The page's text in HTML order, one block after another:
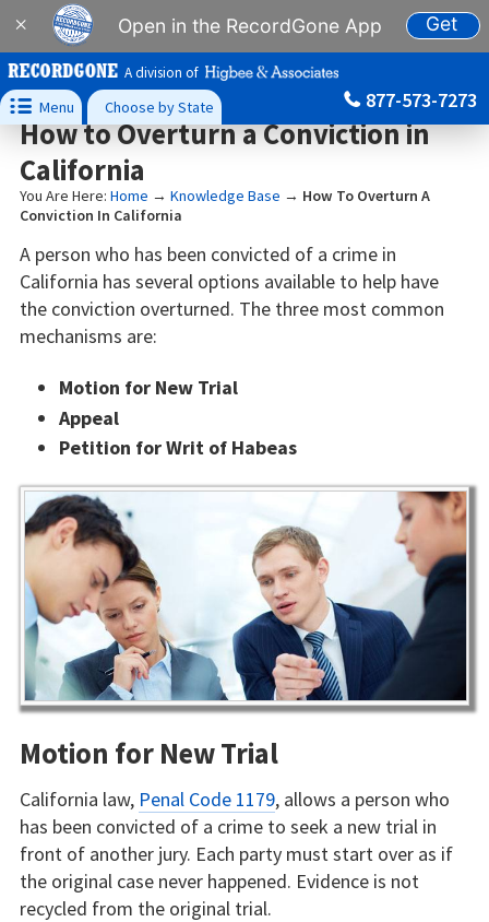
× Open in the RecordGone App Get
A division of
 Menu Choose by State 877-573-7273
How to Overturn a Conviction in
California
You Are Here: Home → Knowledge Base → How To Overturn A
Conviction In California
A person who has been convicted of a crime in
California has several options available to help have
the conviction overturned. The three most common
mechanisms are:
Motion for New Trial
Appeal
Petition for Writ of Habeas
Motion for New Trial
California law, Penal Code 1179, allows a person who
has been convicted of a crime to seek a new trial in
front of another jury. Each party must start over as if
the original case never happened. Evidence is not
recycled from the original trial.